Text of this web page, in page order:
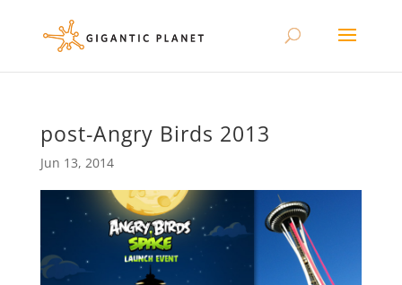
post-Angry Birds 2013
Jun 13, 2014